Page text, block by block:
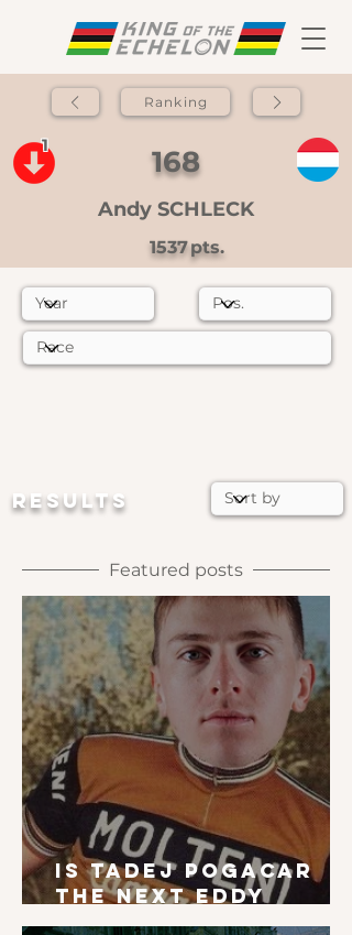
Ranking
1 168
Andy SCHLECK
1537pts.
RESULTS
Featured posts
Is Tadej Pogacar
the next Eddy
Merckx?